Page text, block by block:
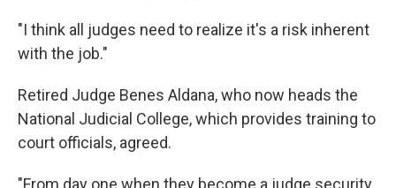
"I think all judges need to realize it's a risk inherent
with the job."
Retired Judge Benes Aldana, who now heads the
National Judicial College, which provides training to
court officials, agreed.
"From day one when they become a judge security